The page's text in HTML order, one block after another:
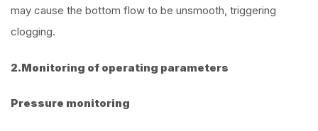
may cause the bottom flow to be unsmooth, triggering
clogging.
2.Monitoring of operating parameters
Pressure monitoring